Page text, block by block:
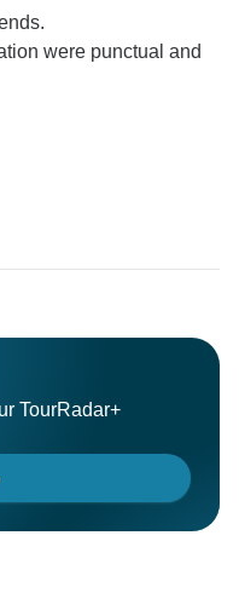
were punctual and
TourRadar+